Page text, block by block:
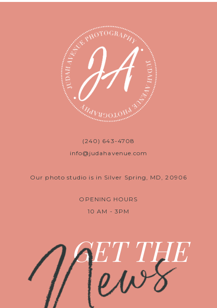
(240) 643-4708
info@judahavenue.com
Our photo studio is in Silver Spring, MD, 20906
OPENING HOURS
10 AM - 3PM
GET THE